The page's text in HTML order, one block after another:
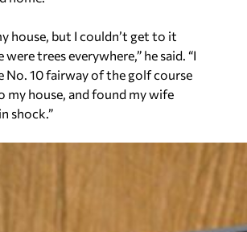
house, but I couldn’t get to it
were trees everywhere,” he said. “I
No. 10 fairway of the golf course
my house, and found my wife
shock.”